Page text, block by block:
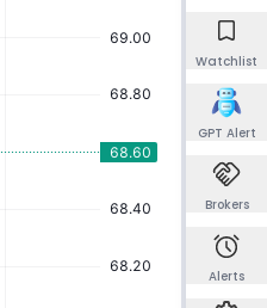
Watchlist
GPT Alert
Brokers
Alerts